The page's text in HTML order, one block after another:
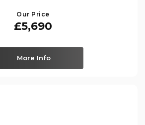
Our Price
£5,690
More Info